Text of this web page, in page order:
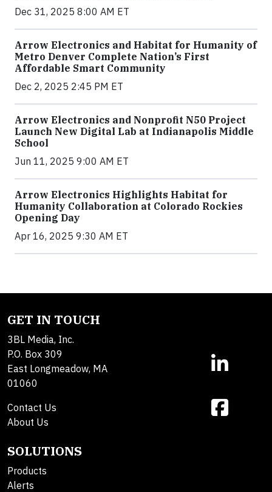
Dec 31, 2025 8:00 AM ET
Arrow Electronics and Habitat for Humanity of
Metro Denver Complete Nation’s First
Affordable Smart Community
Dec 2, 2025 2:45 PM ET
Arrow Electronics and Nonprofit N50 Project
Launch New Digital Lab at Indianapolis Middle
School
Jun 11, 2025 9:00 AM ET
Arrow Electronics Highlights Habitat for
Humanity Collaboration at Colorado Rockies
Opening Day
Apr 16, 2025 9:30 AM ET
GET IN TOUCH
3BL Media, Inc.
P.O. Box 309
East Longmeadow, MA
01060
Contact Us
About Us
SOLUTIONS
Products
Alerts